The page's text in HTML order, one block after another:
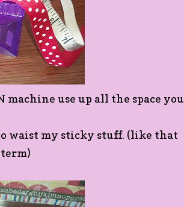
machine use up all the space you
waist my sticky stuff. (like that